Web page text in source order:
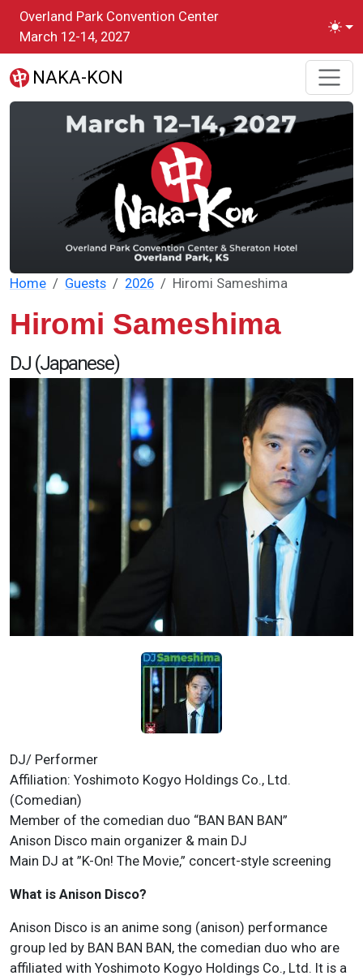
Skip to main content
Overland Park Convention Center
March 12-14, 2027
NAKA-KON
Home Guests 2026 Hiromi Sameshima
Hiromi Sameshima
DJ (Japanese)
DJ/ Performer
Affiliation: Yoshimoto Kogyo Holdings Co., Ltd.
(Comedian)
Member of the comedian duo “BAN BAN BAN”
Anison Disco main organizer & main DJ
Main DJ at ”K-On! The Movie,” concert-style screening
What is Anison Disco?
Anison Disco is an anime song (anison) performance
group led by BAN BAN BAN, the comedian duo who are
affiliated with Yoshimoto Kogyo Holdings Co., Ltd. It is a